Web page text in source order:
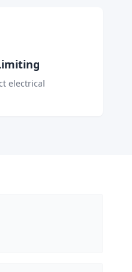
electrical